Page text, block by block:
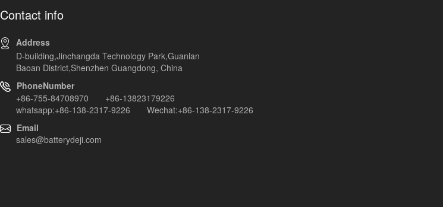
Contact info
Address
D-building,Jinchangda Technology Park,Guanlan
Baoan District,Shenzhen Guangdong, China
PhoneNumber
+86-755-84708970 +86-13823179226
whatsapp:+86-138-2317-9226 Wechat:+86-138-2317-9226
Email
sales@batterydeji.com